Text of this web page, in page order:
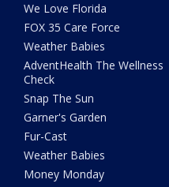
We Love Florida
FOX 35 Care Force
Weather Babies
AdventHealth The Wellness
Check
Snap The Sun
Garner's Garden
Fur-Cast
Weather Babies
Money Monday